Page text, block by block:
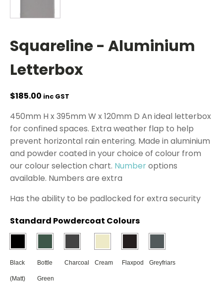
Squareline - Aluminium
Letterbox
$185.00 inc GST
450mm H x 395mm W x 120mm D An ideal letterbox
for confined spaces. Extra weather flap to help
prevent horizontal rain entering. Made in aluminium
and powder coated in your choice of colour from
our colour selection chart. Numberoptions
available. Numbers are extra
Has the ability to be padlocked for extra security
Standard Powdercoat Colours
Black
(Matt)
Bottle
Green
Charcoal Cream Flaxpod Greyfriars